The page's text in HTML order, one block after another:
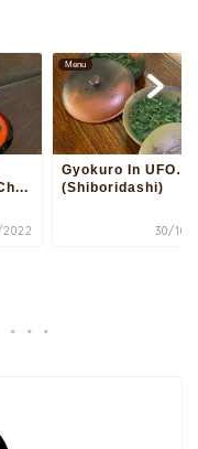
Menu
Gyokuro In UFO…
(Shiboridashi)
30/10/